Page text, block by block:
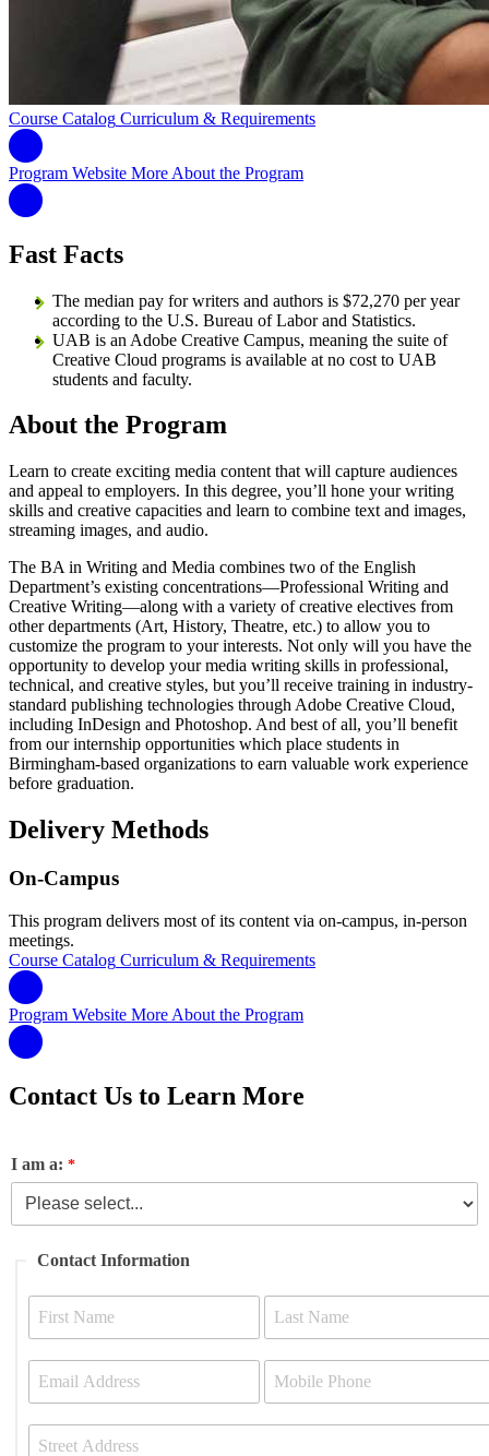
Course Catalog Curriculum & Requirements
Program Website More About the Program
Fast Facts
The median pay for writers and authors is $72,270 per year
according to the U.S. Bureau of Labor and Statistics.
UAB is an Adobe Creative Campus, meaning the suite of
Creative Cloud programs is available at no cost to UAB
students and faculty.
About the Program
Learn to create exciting media content that will capture audiences
and appeal to employers. In this degree, you’ll hone your writing
skills and creative capacities and learn to combine text and images,
streaming images, and audio.
The BA in Writing and Media combines two of the English
Department’s existing concentrations—Professional Writing and
Creative Writing—along with a variety of creative electives from
other departments (Art, History, Theatre, etc.) to allow you to
customize the program to your interests. Not only will you have the
opportunity to develop your media writing skills in professional,
technical, and creative styles, but you’ll receive training in industry-
standard publishing technologies through Adobe Creative Cloud,
including InDesign and Photoshop. And best of all, you’ll benefit
from our internship opportunities which place students in
Birmingham-based organizations to earn valuable work experience
before graduation.
Delivery Methods
On-Campus
This program delivers most of its content via on-campus, in-person
meetings.
Course Catalog Curriculum & Requirements
Program Website More About the Program
Contact Us to Learn More
I am a:
Contact Information